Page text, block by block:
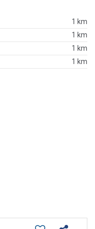
1 km
1 km
1 km
1 km